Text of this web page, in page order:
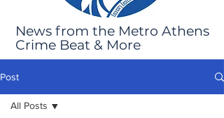
News from the Metro Athens
Crime Beat & More
Post
All Posts